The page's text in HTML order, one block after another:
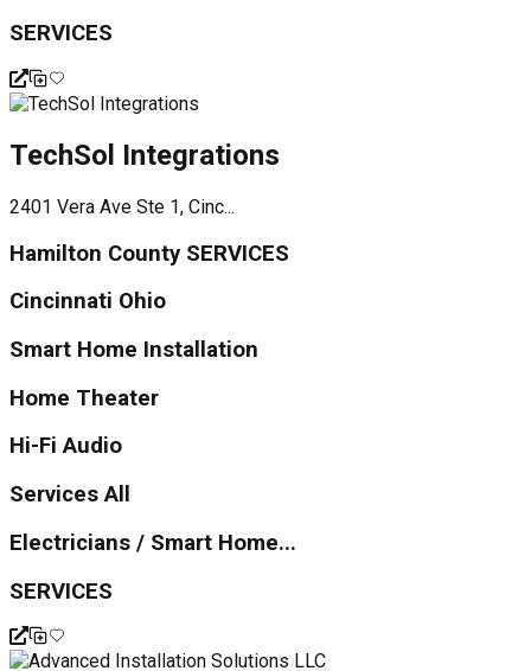
SERVICES
TechSol Integrations
2401 Vera Ave Ste 1, Cinc...
Hamilton County SERVICES
Cincinnati Ohio
Smart Home Installation
Home Theater
Hi-Fi Audio
Services All
Electricians / Smart Home...
SERVICES